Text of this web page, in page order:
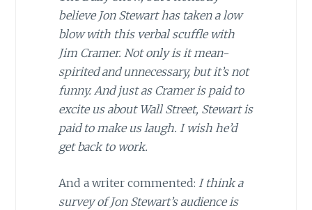
believe Jon Stewart has taken a low
blow with this verbal scuffle with
Jim Cramer. Not only is it mean-
spirited and unnecessary, but it’s not
funny. And just as Cramer is paid to
excite us about Wall Street, Stewart is
paid to make us laugh. I wish he’d
get back to work.
And a writer commented: I think a
survey of Jon Stewart’s audience is